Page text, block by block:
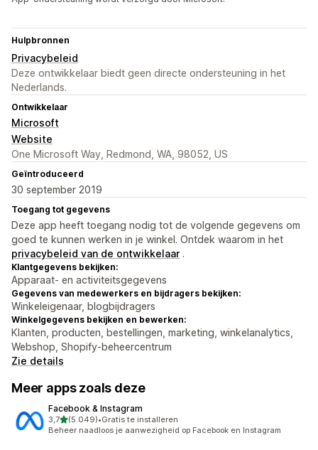
Hulpbronnen
Privacybeleid
Deze ontwikkelaar biedt geen directe ondersteuning in het
Nederlands.
Ontwikkelaar
Microsoft
Website
One Microsoft Way, Redmond, WA, 98052, US
Geïntroduceerd
30 september 2019
Toegang tot gegevens
Deze app heeft toegang nodig tot de volgende gegevens om
goed te kunnen werken in je winkel. Ontdek waarom in het
privacybeleid van de ontwikkelaar .
Klantgegevens bekijken:
Apparaat- en activiteitsgegevens
Gegevens van medewerkers en bijdragers bekijken:
Winkeleigenaar, blogbijdragers
Winkelgegevens bekijken en bewerken:
Klanten, producten, bestellingen, marketing, winkelanalytics,
Webshop, Shopify-beheercentrum
Zie details
Meer apps zoals deze
Facebook & Instagram
3,7van 5 sterren
(5.049)
5049 recensies in totaal
•Gratis te installeren
Beheer naadloos je aanwezigheid op Facebook en Instagram